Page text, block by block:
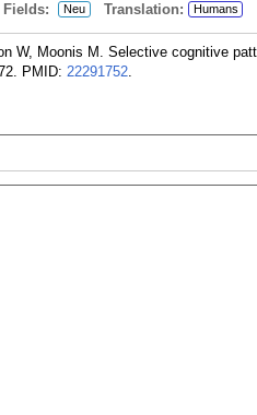
Neu Translation: Humans
W, Moonis M. Selective cognitive
PMID: 22291752.